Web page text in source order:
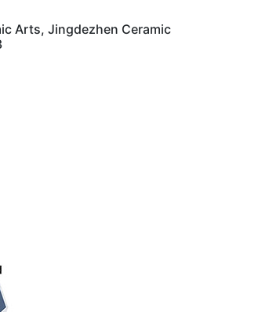
Arts, Jingdezhen Ceramic